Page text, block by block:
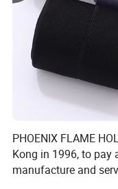
PHOENIX FLAME
Kong in 1996, to pay
manufacture and